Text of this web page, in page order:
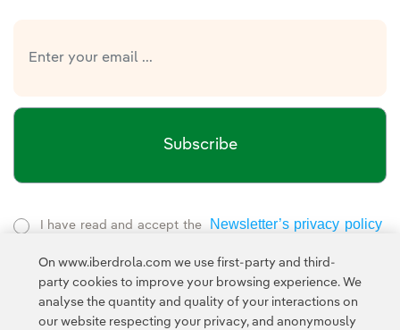
Subscribe
I have read and accept the
Newsletter’s privacy policy
This page is protected by reCAPTCHA and thePrivacy Policy
and the Google Terms of Service
On www.iberdrola.com we use first-party and third-
party cookies to improve your browsing experience. We
analyse the quantity and quality of your interactions on
our website respecting your privacy, and anonymously